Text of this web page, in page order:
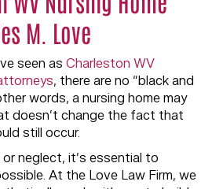
M. Love
seen as Charleston WV
, there are no “black and
words, a nursing home may
doesn’t change the fact that
still occur.
neglect, it’s essential to
At the Love Law Firm, we